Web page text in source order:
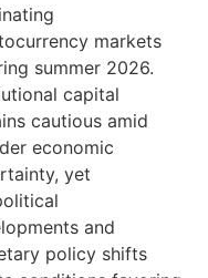
markets
summer 2026.
capital
cautious amid
economic
yet
and
policy shifts